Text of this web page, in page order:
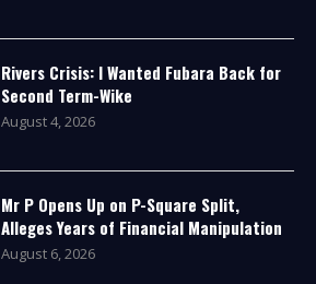
Rivers Crisis: I Wanted Fubara Back for
Second Term-Wike
August 4, 2026
Mr P Opens Up on P-Square Split,
Alleges Years of Financial Manipulation
August 6, 2026